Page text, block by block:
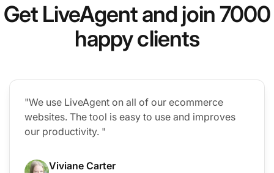
Get LiveAgent and join 7000
happy clients
"We use LiveAgent on all of our ecommerce
websites. The tool is easy to use and improves
our productivity. "
Viviane Carter